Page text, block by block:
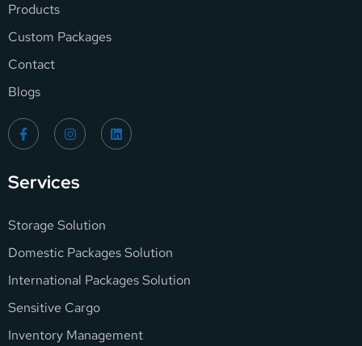
Products
Custom Packages
Contact
Blogs
Services
Storage Solution
Domestic Packages Solution
International Packages Solution
Sensitive Cargo
Inventory Management